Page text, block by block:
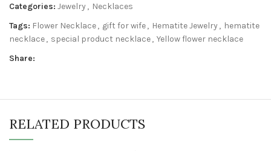
Categories: Jewelry, Necklaces
Tags: Flower Necklace, gift for wife, Hematite Jewelry, hematite
necklace, special product necklace, Yellow flower necklace
Share:
RELATED PRODUCTS